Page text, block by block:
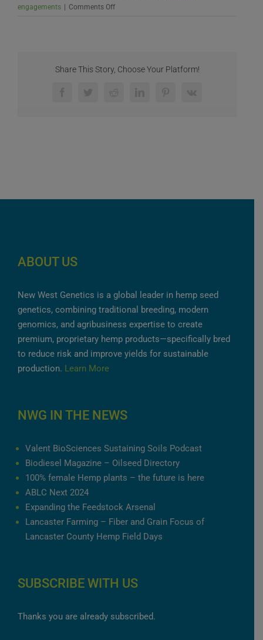
engagements
Comments Offon
Industry
Share This Story, Choose Your Platform!
ABOUT US
New West Genetics is a global leader in hemp seed
genetics, combining traditional breeding, modern
genomics, and agribusiness expertise to create
premium, proprietary hemp products—specifically bred
to reduce risk and improve yields for sustainable
production. Learn More
NWG IN THE NEWS
Valent BioSciences Sustaining Soils Podcast
Biodiesel Magazine – Oilseed Directory
100% female Hemp plants – the future is here
ABLC Next 2024
Expanding the Feedstock Arsenal
Lancaster Farming – Fiber and Grain Focus of
Lancaster County Hemp Field Days
SUBSCRIBE WITH US
Thanks you are already subscribed.